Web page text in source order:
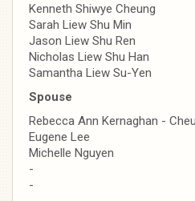
Kenneth Shiwye Cheung
Sarah Liew Shu Min
Jason Liew Shu Ren
Nicholas Liew Shu Han
Samantha Liew Su-Yen
Spouse
Rebecca Ann Kernaghan -
Eugene Lee
Michelle Nguyen
-
-